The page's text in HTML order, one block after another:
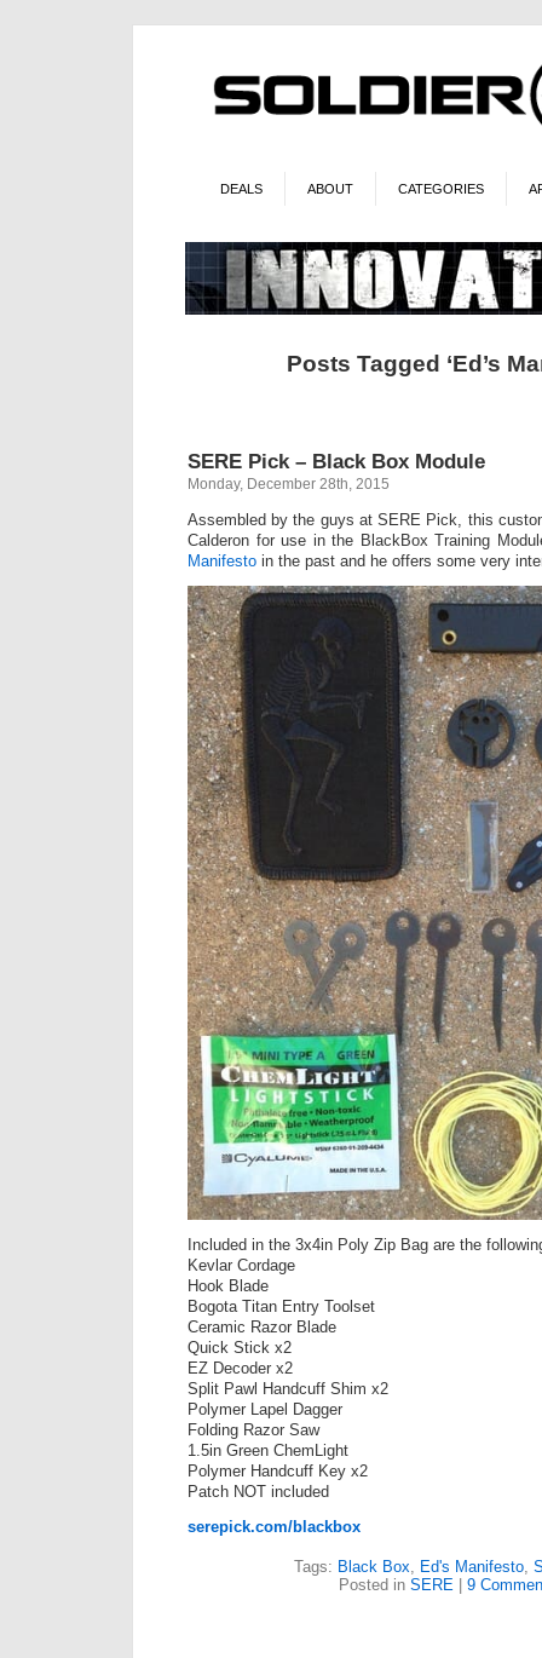
DEALS ABOUT CATEGORIES
Posts Tagged ‘Ed’s
SERE Pick – Black Box Module
Monday, December 28th, 2015
Assembled by the guys at SERE Pick, this
Calderon for use in the BlackBox Training
Manifesto in the past and he offers some very
Included in the 3x4in Poly Zip Bag are the
Kevlar Cordage
Hook Blade
Bogota Titan Entry Toolset
Ceramic Razor Blade
Quick Stick x2
EZ Decoder x2
Split Pawl Handcuff Shim x2
Polymer Lapel Dagger
Folding Razor Saw
1.5in Green ChemLight
Polymer Handcuff Key x2
Patch NOT included
serepick.com/blackbox
Tags: Black Box, Ed's Manifesto,
Posted in SERE| 9